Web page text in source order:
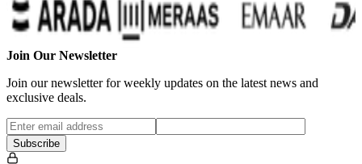
Join Our Newsletter
Join our newsletter for weekly updates on the latest news and
exclusive deals.
Subscribe